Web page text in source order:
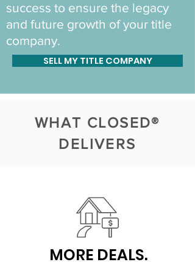
success to ensure the legacy
and future growth of your title
company.
SELL MY TITLE COMPANY
WHAT CLOSED®
DELIVERS
MORE DEALS.